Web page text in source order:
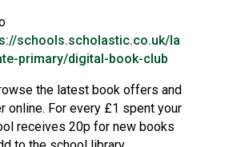
Proposed Increase in
Read More
schools.scholastic.co.uk/la
primary/digital-book-club
the latest book offers and
online. For every £1 spent your
receives 20p for new books